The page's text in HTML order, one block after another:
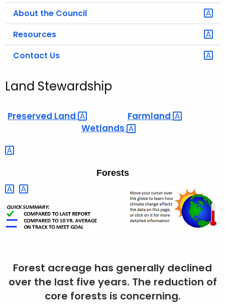
About the Council
Resources
Contact Us
Land Stewardship
Preserved Land
Farmland
Wetlands
Forests
Forest acreage has generally declined
over the last five years. The reduction of
core forests is concerning.